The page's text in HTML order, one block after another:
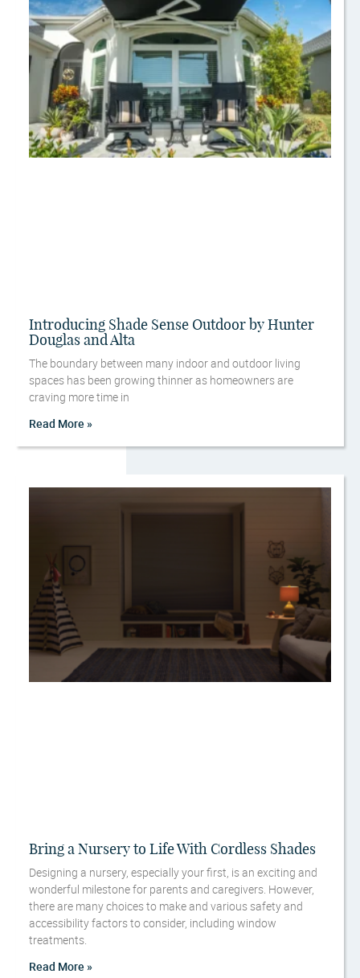
Introducing Shade Sense Outdoor by Hunter
Douglas and Alta
The boundary between many indoor and outdoor living
spaces has been growing thinner as homeowners are
craving more time in
Read More »
Bring a Nursery to Life With Cordless Shades
Designing a nursery, especially your first, is an exciting and
wonderful milestone for parents and caregivers. However,
there are many choices to make and various safety and
accessibility factors to consider, including window
treatments.
Read More »